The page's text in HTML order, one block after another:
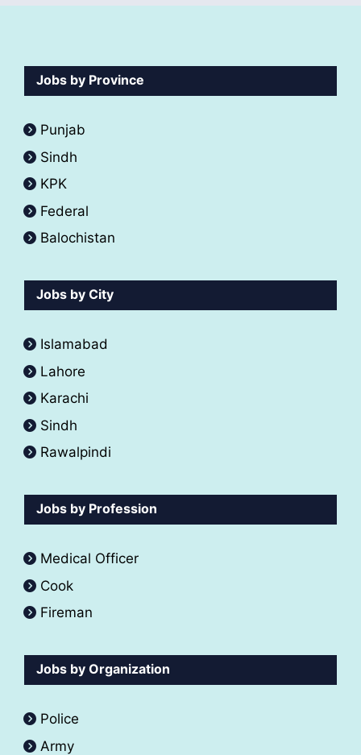
Jobs by Province
Punjab
Sindh
KPK
Federal
Balochistan
Jobs by City
Islamabad
Lahore
Karachi
Sindh
Rawalpindi
Jobs by Profession
Medical Officer
Cook
Fireman
Jobs by Organization
Police
Army